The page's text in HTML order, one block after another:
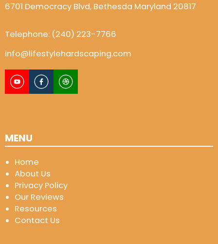
6701 Democracy Blvd, Bethesda Maryland 20817
Telephone: (240) 223-7766
info@lifestylehardscaping.com
MENU
Home
About Us
Privacy Policy
Our Reviews
Resources
Contact Us